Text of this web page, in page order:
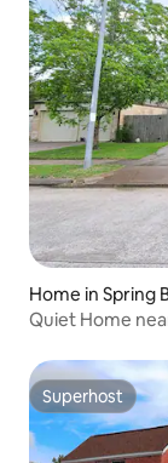
Home in Spring
Quiet Home
Superhost
Superhost